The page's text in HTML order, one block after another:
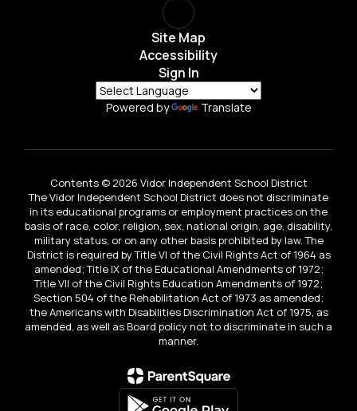
Site Map
Accessibility
Sign In
Powered by Translate
Contents © 2026 Vidor Independent School District
The Vidor Independent School District does not discriminate
in its educational programs or employment practices on the
basis of race, color, religion, sex, national origin, age, disability,
military status, or on any other basis prohibited by law. The
District is required by Title VI of the Civil Rights Act of 1964 as
amended; Title IX of the Educational Amendments of 1972;
Title VII of the Civil Rights Education Amendments of 1972;
Section 504 of the Rehabilitation Act of 1973 as amended;
the Americans with Disabilities Discrimination Act of 1975, as
amended, as well as Board policy not to discriminate in such a
manner.